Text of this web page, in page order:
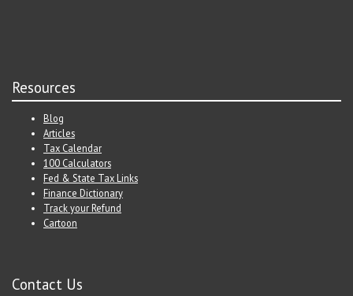
Resources
Blog
Articles
Tax Calendar
100 Calculators
Fed & State Tax Links
Finance Dictionary
Track your Refund
Cartoon
Contact Us